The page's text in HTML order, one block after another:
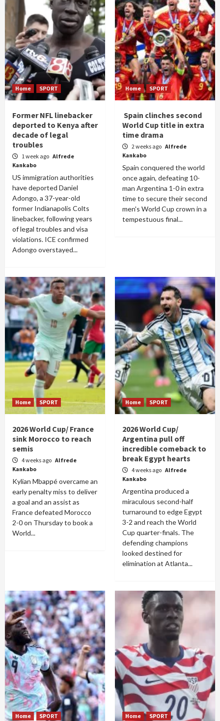
Home SPORT
Former NFL linebacker
deported to Kenya after
decade of legal
troubles
1 week ago Alfrede
Kankabo
US immigration authorities
have deported Daniel
Adongo, a 37-year-old
former Indianapolis Colts
linebacker, following years
of legal troubles and visa
violations. ICE confirmed
Adongo overstayed...
Home SPORT
Spain clinches second
World Cup title in extra
time drama
2 weeks ago Alfrede
Kankabo
Spain conquered the world
once again, defeating 10-
man Argentina 1-0 in extra
time to secure their second
men's World Cup crown in a
tempestuous final...
Home SPORT
2026 World Cup/ France
sink Morocco to reach
semis
4 weeks ago Alfrede
Kankabo
Kylian Mbappé overcame an
early penalty miss to deliver
a goal and an assist as
France defeated Morocco
2-0 on Thursday to book a
World...
Home SPORT
2026 World Cup/
Argentina pull off
incredible comeback to
break Egypt hearts
4 weeks ago Alfrede
Kankabo
Argentina produced a
miraculous second-half
turnaround to edge Egypt
3-2 and reach the World
Cup quarter-finals. The
defending champions
looked destined for
elimination at Atlanta...
Home SPORT Home SPORT